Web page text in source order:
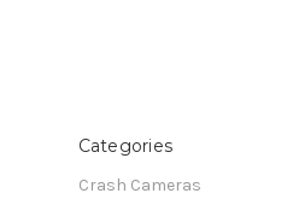
Categories
Crash Cameras